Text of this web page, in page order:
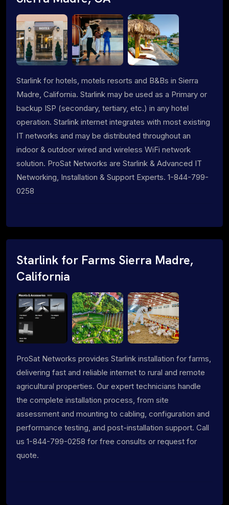
Starlink for hotels, motels resorts and B&Bs in Sierra
Madre, California. Starlink may be used as a Primary or
backup ISP (secondary, tertiary, etc.) in any hotel
operation. Starlink internet integrates with most existing
IT networks and may be distributed throughout an
indoor & outdoor wired and wireless WiFi network
solution. ProSat Networks are Starlink & Advanced IT
Networking, Installation & Support Experts. 1-844-799-
0258
Starlink for Farms Sierra Madre,
California
ProSat Networks provides Starlink installation for farms,
delivering fast and reliable internet to rural and remote
agricultural properties. Our expert technicians handle
the complete installation process, from site
assessment and mounting to cabling, configuration and
performance testing, and post-installation support. Call
us 1-844-799-0258 for free consults or request for
quote.